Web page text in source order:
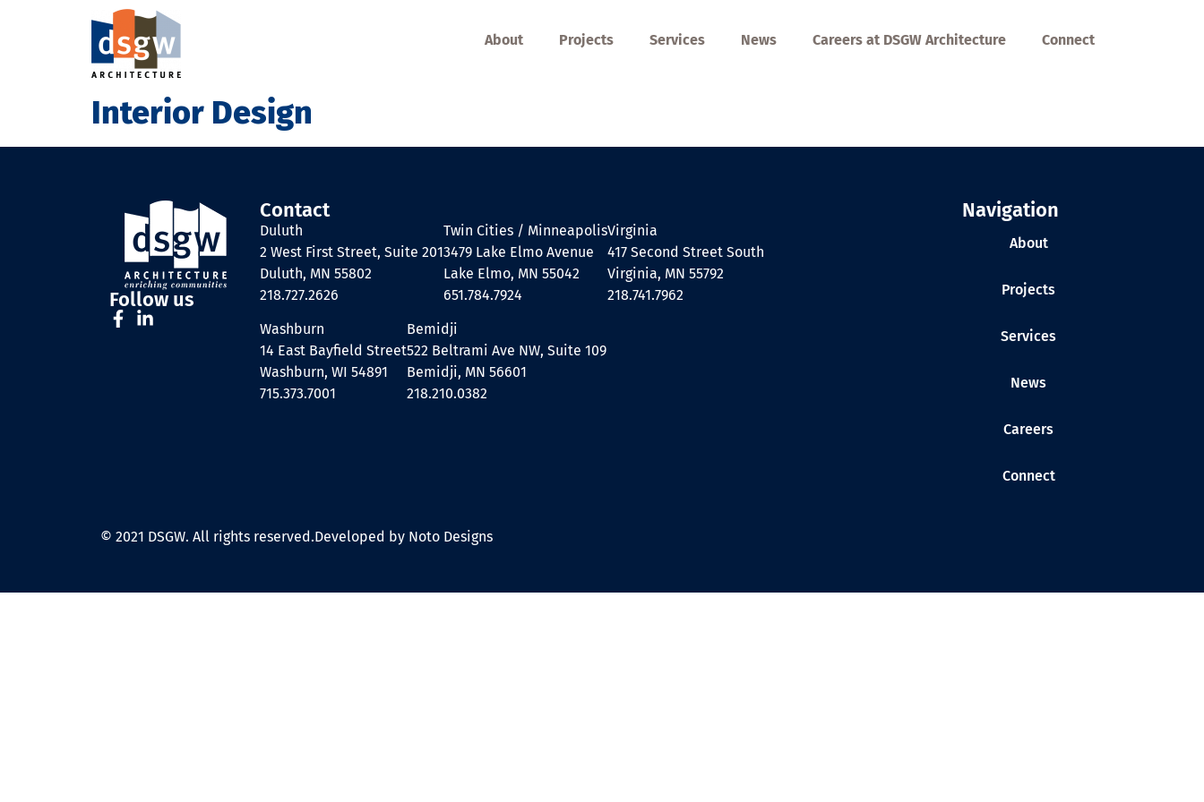
About Projects Services News Careers at DSGW Architecture Connect
Interior Design
Follow us
Contact
Duluth
2 West First Street, Suite 201
Duluth, MN 55802
218.727.2626
Twin Cities / Minneapolis
3479 Lake Elmo Avenue
Lake Elmo, MN 55042
651.784.7924
Virginia
417 Second Street South
Virginia, MN 55792
218.741.7962
Washburn
14 East Bayfield Street
Washburn, WI 54891
715.373.7001
Bemidji
522 Beltrami Ave NW, Suite 109
Bemidji, MN 56601
218.210.0382
Navigation
About
Projects
Services
News
Careers
Connect
© 2021 DSGW. All rights reserved.Developed by Noto Designs